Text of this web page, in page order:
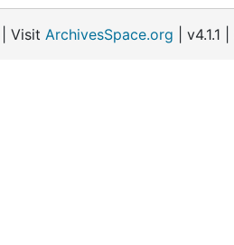
| Visit ArchivesSpace.org | v4.1.1 |